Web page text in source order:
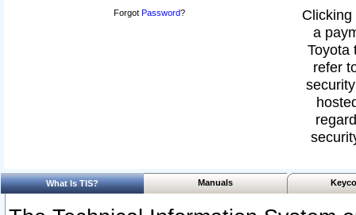
Forgot Password?
a
Toyota
refer
What Is TIS? Manuals